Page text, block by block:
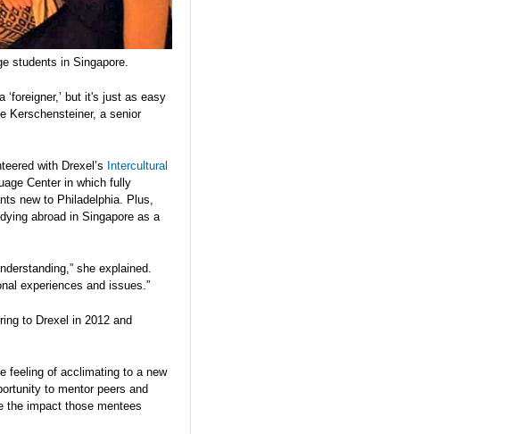
students in Singapore.
but it's just as easy
Kerschensteiner, a senior
with Drexel’s
Intercultural
Center in which fully
new to Philadelphia. Plus,
abroad in Singapore as a
she explained.
experiences and issues.”
to Drexel in 2012 and
feeling of acclimating to a new
to mentor peers and
the impact those mentees